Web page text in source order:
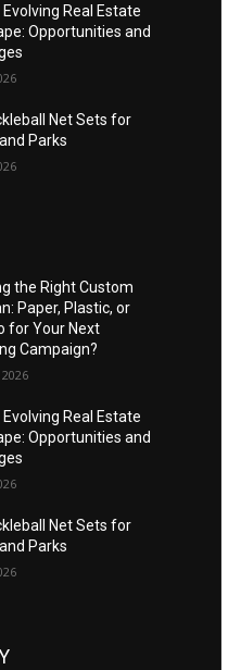
Evolving Real Estate
Opportunities and
Net Sets for
Parks
the Right Custom
Paper, Plastic, or
for Your Next
Campaign?
Evolving Real Estate
Opportunities and
Net Sets for
Parks